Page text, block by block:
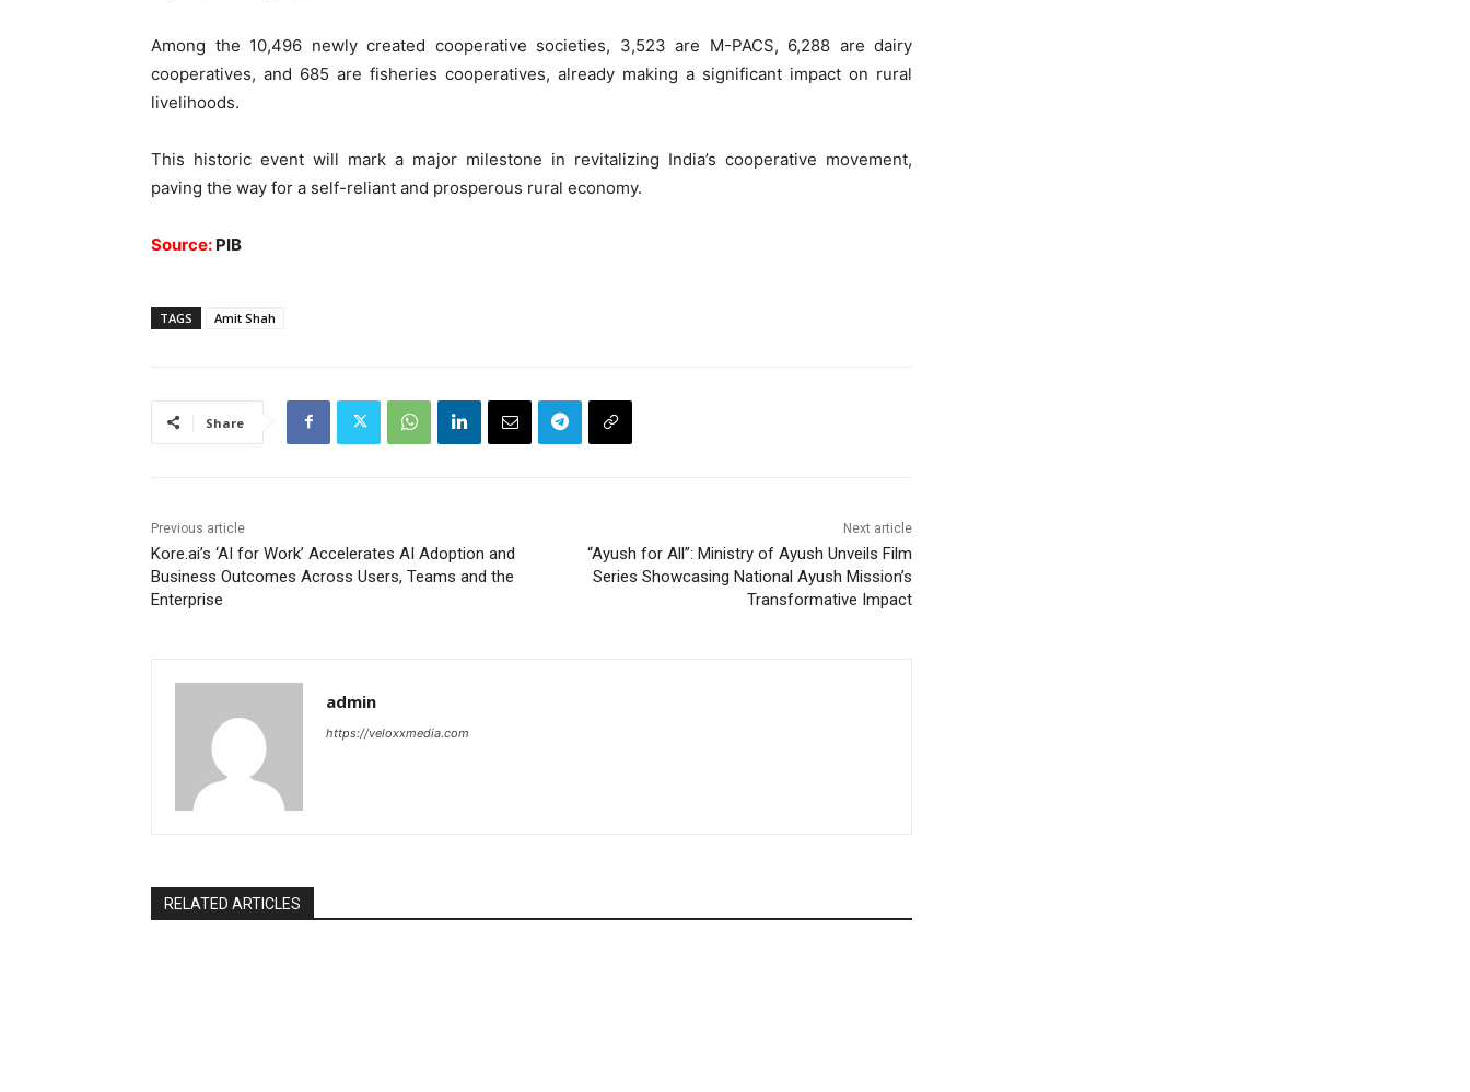
Among the 10,496 newly created cooperative societies, 3,523 are M-PACS, 6,288 are dairy
cooperatives, and 685 are fisheries cooperatives, already making a significant impact on rural
livelihoods.
This historic event will mark a major milestone in revitalizing India’s cooperative movement,
paving the way for a self-reliant and prosperous rural economy.
Source: PIB
TAGS Amit Shah
Share
Previous article
Kore.ai’s ‘AI for Work’ Accelerates AI Adoption and
Business Outcomes Across Users, Teams and the
Enterprise
Next article
“Ayush for All”: Ministry of Ayush Unveils Film
Series Showcasing National Ayush Mission’s
Transformative Impact
admin
https://veloxxmedia.com
RELATED ARTICLES